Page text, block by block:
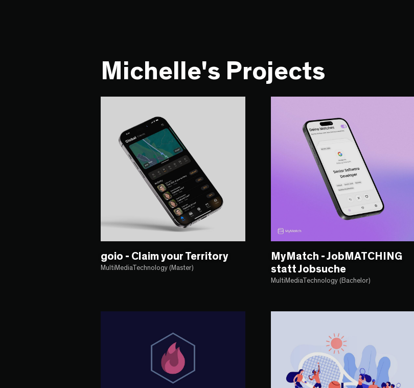
Michelle's Projects
goio - Claim your Territory
MultiMediaTechnology (Master)
MyMatch - JobMATCHING
statt Jobsuche
MultiMediaTechnology (Bachelor)